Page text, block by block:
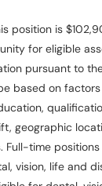
position is
for eligible
pursuant to
based on
geographic
Full-time
vision, life and